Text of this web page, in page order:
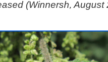
(Winnersh, August